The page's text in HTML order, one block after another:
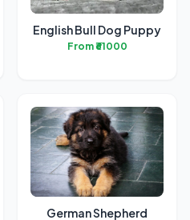
English Bull Dog Puppy
From ₹61000
German Shepherd